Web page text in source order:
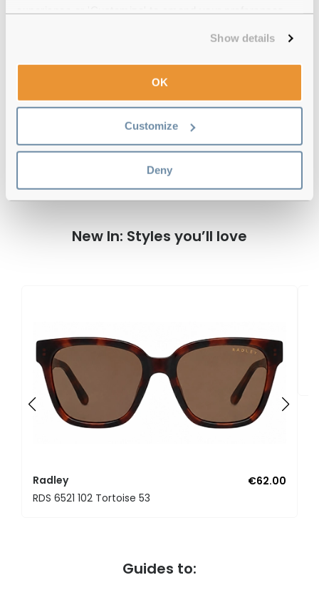
Show details
OK
Customize
Deny
Official distributorof branded eyewear
over €59
Radley RDS 6517 102 Tortoise Reviews
New In: Styles you’ll love
Radley
€62.00
RDS 6521 102 Tortoise 53
Guides to: